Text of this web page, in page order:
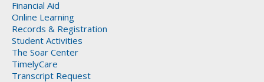
Financial Aid
Online Learning
Records & Registration
Student Activities
The Soar Center
TimelyCare
Transcript Request